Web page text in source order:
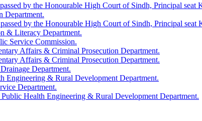
by the Honourable High Court of Sindh, Principal
Department.
by the Honourable High Court of Sindh, Principal
& Literacy Department.
Service Commission.
Affairs & Criminal Prosecution Department.
Affairs & Criminal Prosecution Department.
Department.
Engineering & Rural Development Department.
Department.
Health Engineering & Rural Development Department.